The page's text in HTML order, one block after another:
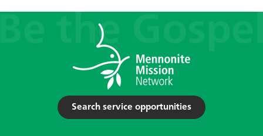
Search service opportunities